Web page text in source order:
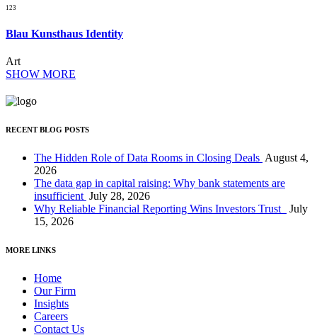
123
Blau Kunsthaus Identity
Art
SHOW MORE
RECENT BLOG POSTS
The Hidden Role of Data Rooms in Closing Deals August 4,
2026
The data gap in capital raising: Why bank statements are
insufficient July 28, 2026
Why Reliable Financial Reporting Wins Investors Trust
July
15, 2026
MORE LINKS
Home
Our Firm
Insights
Careers
Contact Us